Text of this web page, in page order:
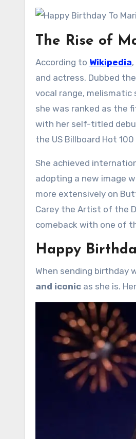
The Rise of
According to Wikipedia
and actress. Dubbed
vocal range,
she was ranked as the
with her self-titled
the US Billboard Hot
She achieved
adopting a new image
more extensively on
Carey the Artist of the
comeback with one of
Happy
When sending birthday
and iconic as she is.